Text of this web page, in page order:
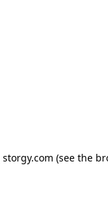
storgy.com (see the